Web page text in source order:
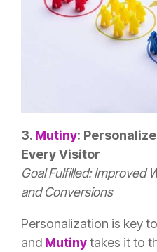
3. Mutiny:
Every Visitor
Goal Fulfilled: Improved
and Conversions
Personalization is key
and Mutinytakes it to